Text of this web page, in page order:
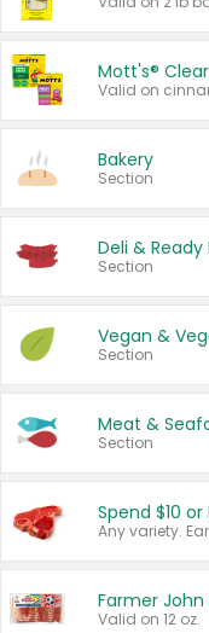
Mott's®
Bakery
Section
Deli & Ready
Section
Vegan &
Section
Meat &
Section
Spend $10
Farmer
Valid on 12 oz.